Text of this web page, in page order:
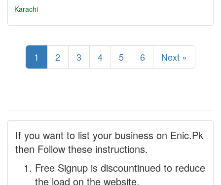
Karachi
1 2 3 4 5 6 Next »
If you want to list your business on Enic.Pk
then Follow these instructions.
Free Signup is discountinued to reduce
the load on the website.